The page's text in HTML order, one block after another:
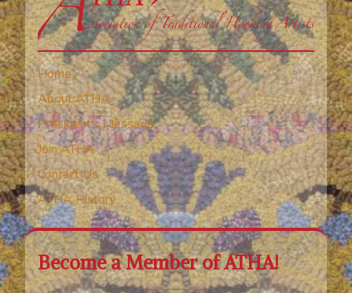
Home
About ATHA
President’s Message
Join ATHA
Contact Us
ATHA History
Become a Member of ATHA!